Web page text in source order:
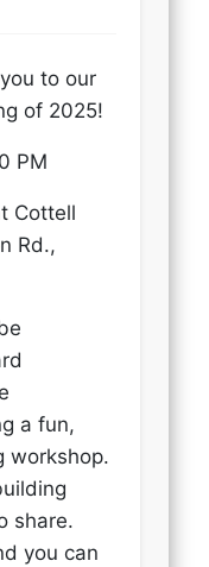
to our
of 2025!
PM
Cottell
Rd.,
a fun,
workshop.
share.
you can